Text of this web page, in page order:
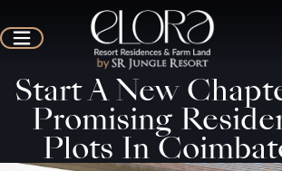
Start A New
Promising
Plots In